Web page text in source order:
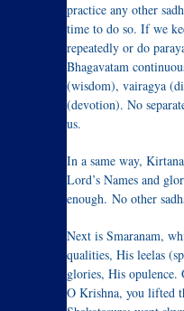
practice any other
time to do so. If we
repeatedly or do
Bhagavatam
(wisdom), vairagya
(devotion). No
us.
In a same way,
Lord’s Names and
enough. No other
Next is Smaranam,
qualities, His leelas
glories, His
O Krishna, you lifted